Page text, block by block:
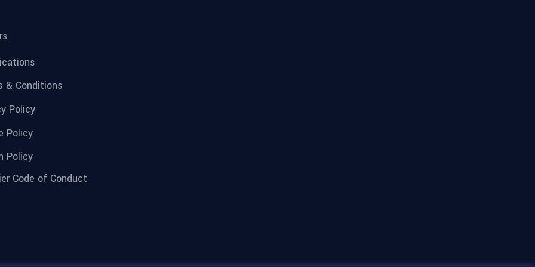
& Conditions
Policy
Policy
Policy
Code of Conduct